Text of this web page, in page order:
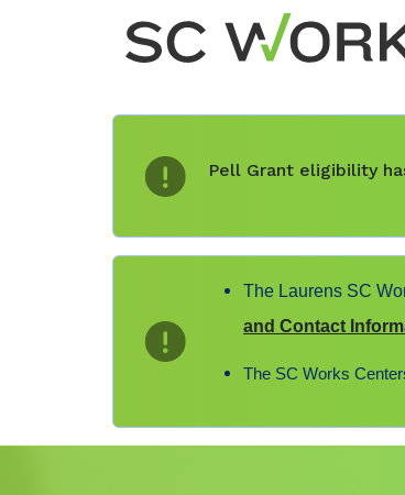
Pell Grant eligibility
The Laurens SC
and Contact
The SC Works